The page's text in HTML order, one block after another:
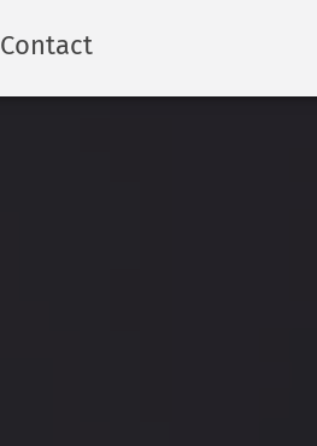
Contact